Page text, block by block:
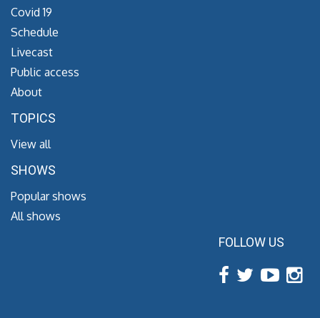
Covid 19
Schedule
Livecast
Public access
About
TOPICS
View all
SHOWS
Popular shows
All shows
FOLLOW US